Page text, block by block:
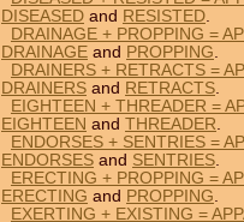
DISEASED and RESISTED.
DRAINAGE + PROPPING =
DRAINAGE and PROPPING.
DRAINERS + RETRACTS =
DRAINERS and RETRACTS.
EIGHTEEN + THREADER =
EIGHTEEN and THREADER.
ENDORSES + SENTRIES =
ENDORSES and SENTRIES.
ERECTING + PROPPING =
ERECTING and PROPPING.
EXERTING + EXISTING =